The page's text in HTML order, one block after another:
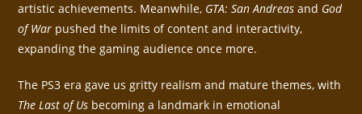
artistic achievements. Meanwhile, GTA: San Andreas and God
of War pushed the limits of content and interactivity,
expanding the gaming audience once more.
The PS3 era gave us gritty realism and mature themes, with
The Last of Us becoming a landmark in emotional